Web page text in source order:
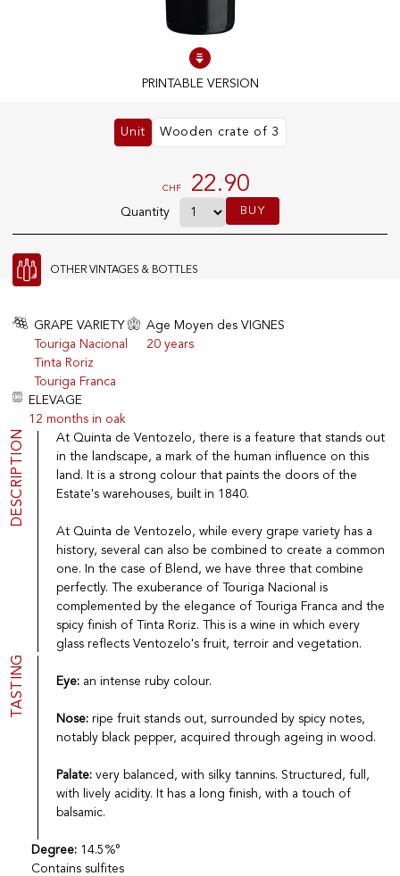
100% IN-STOCK PRODUCTS
Optimal conditions
OUR STORES
Genève
Route de Florissant
Satigny
EXPLORE VINOTHEQUE.CH
Producers
Wine
Sparkling
Fruity Drinks
Port
Spirits
Delicatessen
New products
THE VINOTHEQUE HOUSE
Contact
La vinotheque S.A.
IDE CHE-101.716.389
Images are not contractual
Change language Français Deutsch
creation vinium
Unit Wooden crate of 3
CHF 22.90
Quantity BUY
OTHER VINTAGES & BOTTLES
GRAPE VARIETY
Touriga Nacional
Tinta Roriz
Touriga Franca
Age Moyen des VIGNES
20 years
ELEVAGE
12 months in oak
DESCRIPTION
At Quinta de Ventozelo, there is a feature that stands out
in the landscape, a mark of the human influence on this
land. It is a strong colour that paints the doors of the
Estate's warehouses, built in 1840.
At Quinta de Ventozelo, while every grape variety has a
history, several can also be combined to create a common
one. In the case of Blend, we have three that combine
perfectly. The exuberance of Touriga Nacional is
complemented by the elegance of Touriga Franca and the
spicy finish of Tinta Roriz. This is a wine in which every
glass reflects Ventozelo's fruit, terroir and vegetation.
TASTING Eye: an intense ruby colour.
Nose: ripe fruit stands out, surrounded by spicy notes,
notably black pepper, acquired through ageing in wood.
Palate: very balanced, with silky tannins. Structured, full,
with lively acidity. It has a long finish, with a touch of
balsamic.
Degree: 14.5%°
Contains sulfites
PRINTABLE VERSION